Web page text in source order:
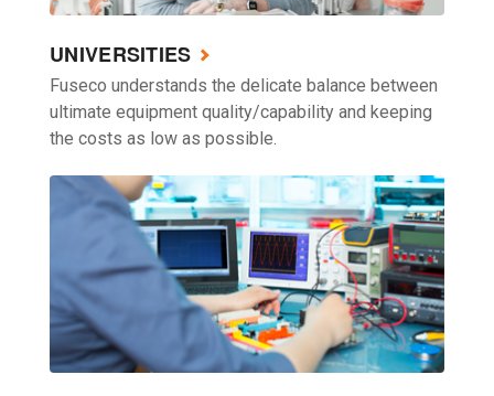
UNIVERSITIES
Fuseco understands the delicate balance between
ultimate equipment quality/capability and keeping
the costs as low as possible.